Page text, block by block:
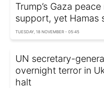
Trump’s Gaza
support, yet Hamas
TUESDAY, 18 NOVEMBER - 05:45
UN secretary-
overnight terror in
halt